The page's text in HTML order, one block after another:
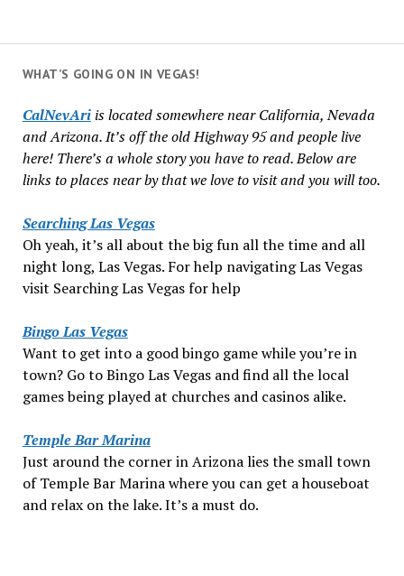
WHAT’S GOING ON IN VEGAS!
CalNevAriis located somewhere near California, Nevada
and Arizona. It’s off the old Highway 95 and people live
here! There’s a whole story you have to read. Below are
links to places near by that we love to visit and you will too.
Searching Las Vegas
Oh yeah, it’s all about the big fun all the time and all
night long, Las Vegas. For help navigating Las Vegas
visit Searching Las Vegas for help
Bingo Las Vegas
Want to get into a good bingo game while you’re in
town? Go to Bingo Las Vegas and find all the local
games being played at churches and casinos alike.
Temple Bar Marina
Just around the corner in Arizona lies the small town
of Temple Bar Marina where you can get a houseboat
and relax on the lake. It’s a must do.